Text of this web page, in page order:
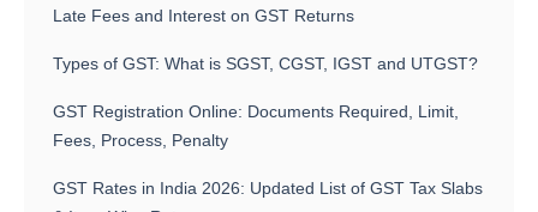
Late Fees and Interest on GST Returns
Types of GST: What is SGST, CGST, IGST and UTGST?
GST Registration Online: Documents Required, Limit,
Fees, Process, Penalty
GST Rates in India 2026: Updated List of GST Tax Slabs